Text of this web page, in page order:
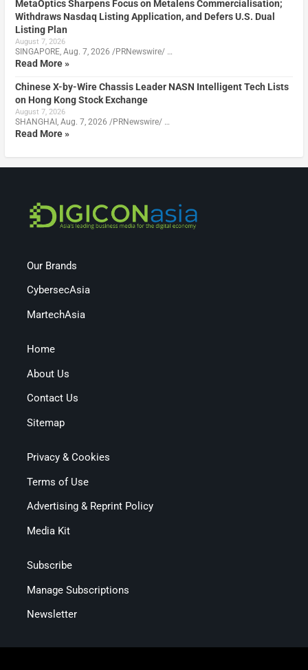
MetaOptics Sharpens Focus on Metalens Commercialisation;
Withdraws Nasdaq Listing Application, and Defers U.S. Dual
Listing Plan
August 7, 2026
SINGAPORE, Aug. 7, 2026 /PRNewswire/ …
Read More »
Chinese X-by-Wire Chassis Leader NASN Intelligent Tech Lists
on Hong Kong Stock Exchange
August 7, 2026
SHANGHAI, Aug. 7, 2026 /PRNewswire/ …
Read More »
Our Brands
CybersecAsia
MartechAsia
Home
About Us
Contact Us
Sitemap
Privacy & Cookies
Terms of Use
Advertising & Reprint Policy
Media Kit
Subscribe
Manage Subscriptions
Newsletter